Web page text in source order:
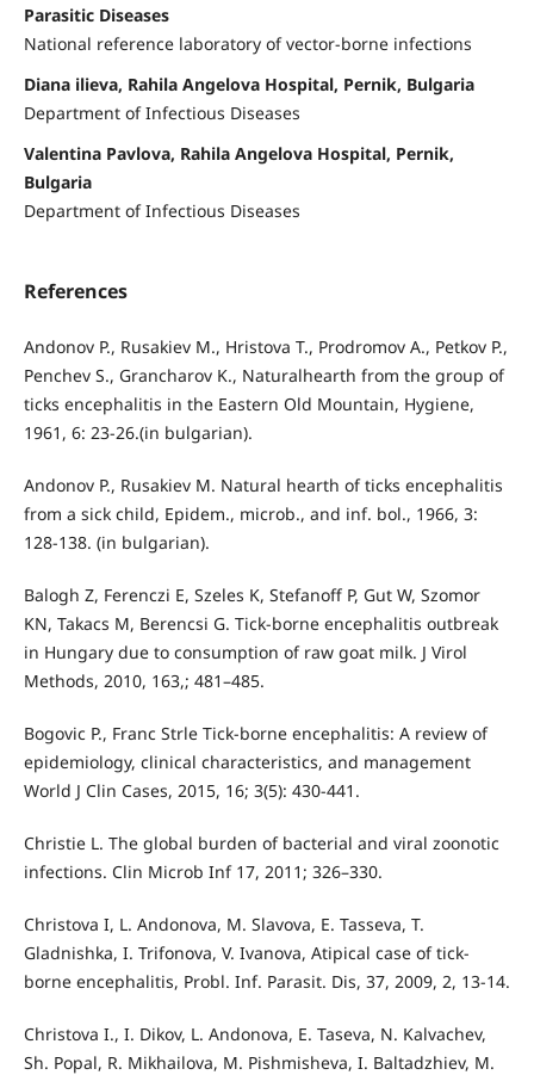
Parasitic Diseases
National reference laboratory of vector-borne infections
Diana ilieva, Rahila Angelova Hospital, Pernik, Bulgaria
Department of Infectious Diseases
Valentina Pavlova, Rahila Angelova Hospital, Pernik,
Bulgaria
Department of Infectious Diseases
References
Andonov P., Rusakiev M., Hristova T., Prodromov A., Petkov P.,
Penchev S., Grancharov K., Naturalhearth from the group of
ticks encephalitis in the Eastern Old Mountain, Hygiene,
1961, 6: 23-26.(in bulgarian).
Andonov P., Rusakiev M. Natural hearth of ticks encephalitis
from a sick child, Epidem., microb., and inf. bol., 1966, 3:
128-138. (in bulgarian).
Balogh Z, Ferenczi E, Szeles K, Stefanoff P, Gut W, Szomor
KN, Takacs M, Berencsi G. Tick-borne encephalitis outbreak
in Hungary due to consumption of raw goat milk. J Virol
Methods, 2010, 163,; 481–485.
Bogovic P., Franc Strle Tick-borne encephalitis: A review of
epidemiology, clinical characteristics, and management
World J Clin Cases, 2015, 16; 3(5): 430-441.
Christie L. The global burden of bacterial and viral zoonotic
infections. Clin Microb Inf 17, 2011; 326–330.
Christova I, L. Andonova, M. Slavova, E. Tasseva, T.
Gladnishka, I. Trifonova, V. Ivanova, Atipical case of tick-
borne encephalitis, Probl. Inf. Parasit. Dis, 37, 2009, 2, 13-14.
Christova I., I. Dikov, L. Andonova, E. Taseva, N. Kalvachev,
Sh. Popal, R. Mikhailova, M. Pishmisheva, I. Baltadzhiev, M.